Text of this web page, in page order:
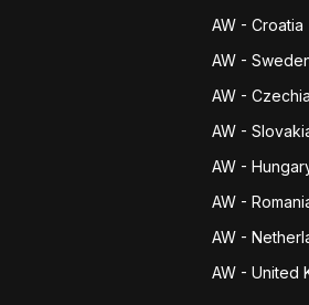
AW - Croatia
AW -
AW - Czechia
AW -
AW -
AW -
AW -
AW - United